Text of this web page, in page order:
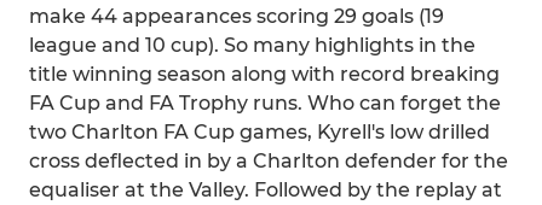
make 44 appearances scoring 29 goals (19
league and 10 cup). So many highlights in the
title winning season along with record breaking
FA Cup and FA Trophy runs. Who can forget the
two Charlton FA Cup games, Kyrell's low drilled
cross deflected in by a Charlton defender for the
equaliser at the Valley. Followed by the replay at